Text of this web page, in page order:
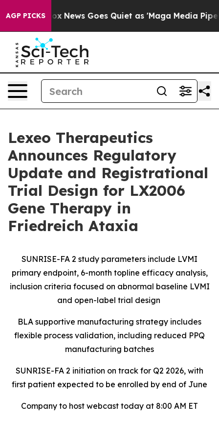
AGP PICKS
Fox News Goes Quiet as 'Maga Media Pipeline'
Lexeo Therapeutics
Announces Regulatory
Update and Registrational
Trial Design for LX2006
Gene Therapy in
Friedreich Ataxia
SUNRISE-FA 2 study parameters include LVMI
primary endpoint, 6-month topline efficacy analysis,
inclusion criteria focused on abnormal baseline LVMI
and open-label trial design
BLA supportive manufacturing strategy includes
flexible process validation, including reduced PPQ
manufacturing batches
SUNRISE-FA 2 initiation on track for Q2 2026, with
first patient expected to be enrolled by end of June
Company to host webcast today at 8:00 AM ET